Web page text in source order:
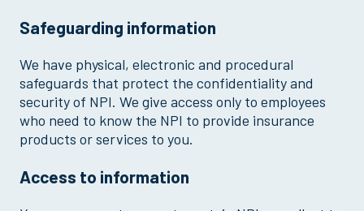
Safeguarding information
We have physical, electronic and procedural
safeguards that protect the confidentiality and
security of NPI. We give access only to employees
who need to know the NPI to provide insurance
products or services to you.
Access to information